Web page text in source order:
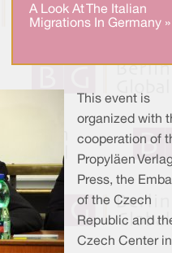
A Look At The Italian
Migrations In Germany »
This event is
organized with
cooperation of
Propyläen
Press, the
of the Czech
Republic and
Czech Center in